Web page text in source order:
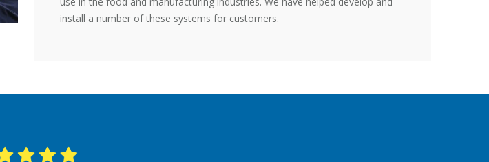
install a number of these systems for customers.